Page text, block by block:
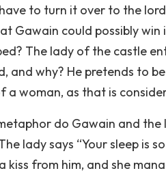
to turn it over to the
Gawain could possibly
The lady of the castle
and why? He pretends to
a woman, as that is
do Gawain and the
lady says “Your sleep is
kiss from him, and she